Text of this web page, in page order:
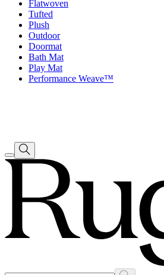
Flatwoven
Tufted
Plush
Outdoor
Doormat
Bath Mat
Play Mat
Performance Weave™